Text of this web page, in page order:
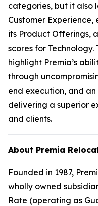
categories, but it also
Customer
its Product Offerings,
scores for Technology.
highlight Premia’s
through
end execution, and
delivering a superior
and clients.
About Premia
Founded in 1987,
wholly owned
Rate (operating as